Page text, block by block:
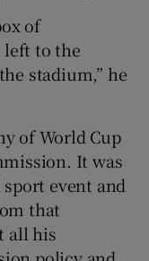
of
to the
stadium,” he
of World Cup
It was
event and
that
all his